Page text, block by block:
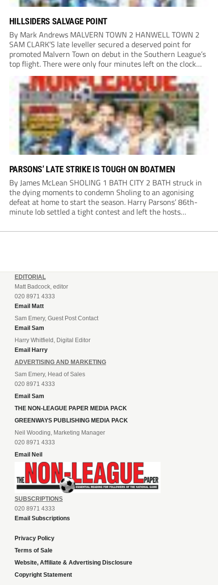
HILLSIDERS SALVAGE POINT
By Mark Andrews MALVERN TOWN 2 HANWELL TOWN 2
SAM CLARK’S late leveller secured a deserved point for
promoted Malvern Town on debut in the Southern League’s
top flight. There were only four minutes left on the clock
when he stole in front of his marker to guide a neat...
PARSONS’ LATE STRIKE IS TOUGH ON BOATMEN
By James McLean SHOLING 1 BATH CITY 2 BATH struck in
the dying moments to condemn Sholing to an agonising
defeat at home to start the season. Harry Parsons’ 86th-
minute lob settled a tight contest and left the hosts
Bath when,...
EDITORIAL
Matt Badcock, editor
020 8971 4333
Email Matt
Sam Emery, Guest Post Contact
Email Sam
Harry Whitfield, Digital Editor
Email Harry
ADVERTISING AND MARKETING
Sam Emery, Head of Sales
020 8971 4333
Email Sam
THE NON-LEAGUE PAPER MEDIA PACK
GREENWAYS PUBLISHING MEDIA PACK
Neil Wooding, Marketing Manager
020 8971 4333
Email Neil
SUBSCRIPTIONS
020 8971 4333
Email Subscriptions
Privacy Policy
Terms of Sale
Website, Affiliate & Advertising Disclosure
Copyright Statement